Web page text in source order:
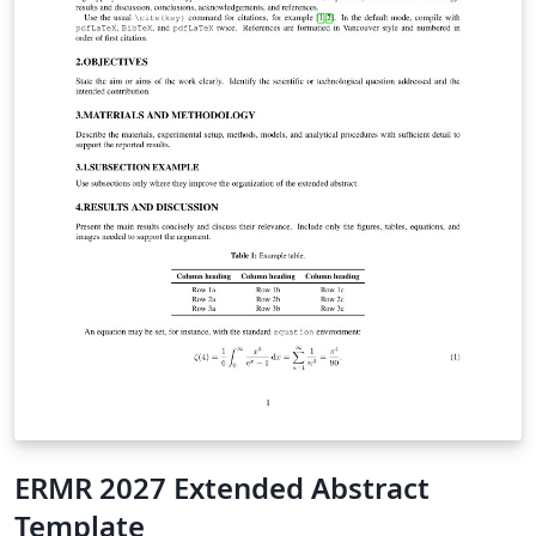
ERMR 2027 Extended Abstract
Template